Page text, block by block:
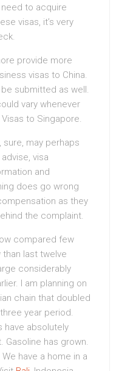
need to acquire
visas, it’s very
provide more
visas to China.
submitted as well.
vary whenever
to Singapore.
sure, may perhaps
visa
and
does go wrong
as they
the complaint.
compared few
last twelve
considerably
I am planning on
chain that doubled
year period.
have absolutely
Gasoline has grown.
have a home in a